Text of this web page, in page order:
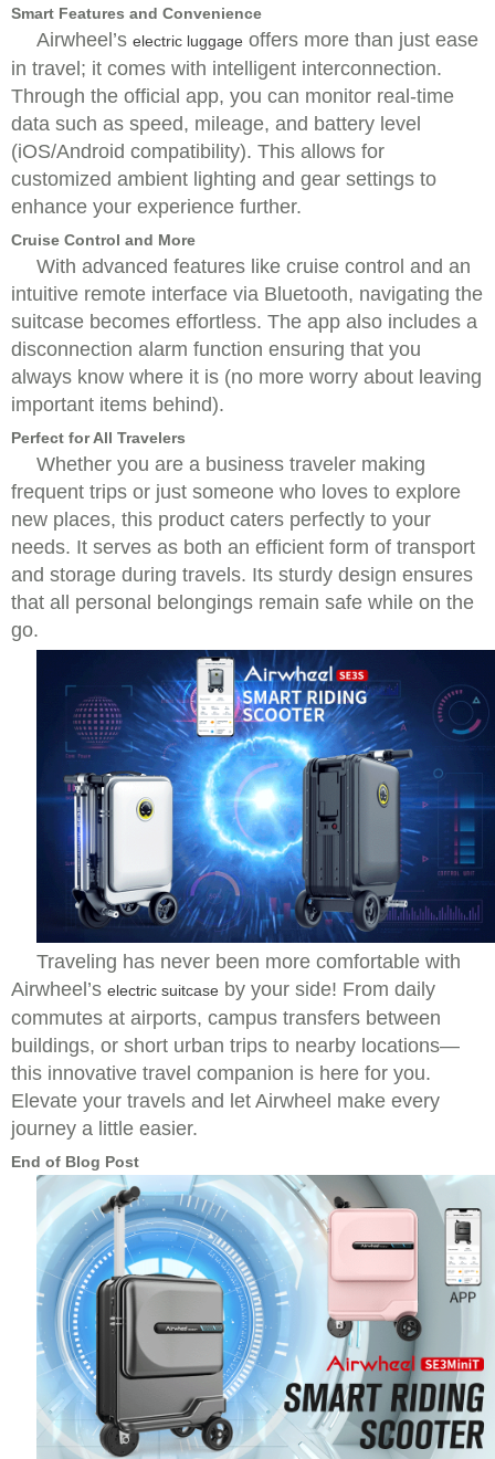
Smart Features and Convenience
Airwheel’s electric luggage offers more than just ease
in travel; it comes with intelligent interconnection.
Through the official app, you can monitor real-time
data such as speed, mileage, and battery level
(iOS/Android compatibility). This allows for
customized ambient lighting and gear settings to
enhance your experience further.
Cruise Control and More
With advanced features like cruise control and an
intuitive remote interface via Bluetooth, navigating the
suitcase becomes effortless. The app also includes a
disconnection alarm function ensuring that you
always know where it is (no more worry about leaving
important items behind).
Perfect for All Travelers
Whether you are a business traveler making
frequent trips or just someone who loves to explore
new places, this product caters perfectly to your
needs. It serves as both an efficient form of transport
and storage during travels. Its sturdy design ensures
that all personal belongings remain safe while on the
go.
Traveling has never been more comfortable with
Airwheel’s electric suitcase by your side! From daily
commutes at airports, campus transfers between
buildings, or short urban trips to nearby locations—
this innovative travel companion is here for you.
Elevate your travels and let Airwheel make every
journey a little easier.
End of Blog Post